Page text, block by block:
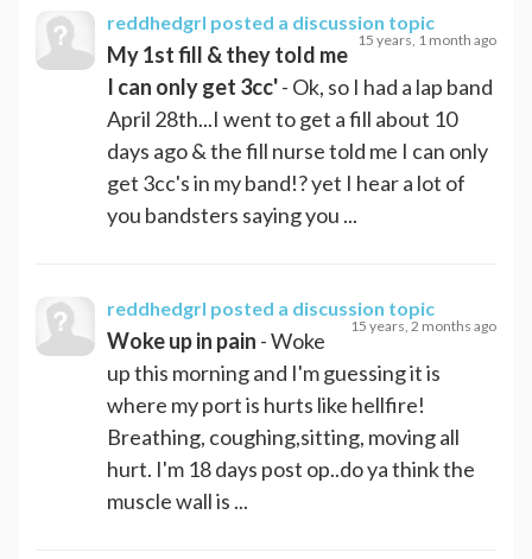
reddhedgrl posted a discussion topic
15 years, 1 month ago
My 1st fill & they told me
I can only get 3cc'- Ok, so I had a lap band
April 28th...I went to get a fill about 10
days ago & the fill nurse told me I can only
get 3cc's in my band!? yet I hear a lot of
you bandsters saying you ...
reddhedgrl posted a discussion topic
15 years, 2 months ago
Woke up in pain - Woke
up this morning and I'm guessing it is
where my port is hurts like hellfire!
Breathing, coughing,sitting, moving all
hurt. I'm 18 days post op..do ya think the
muscle wall is ...